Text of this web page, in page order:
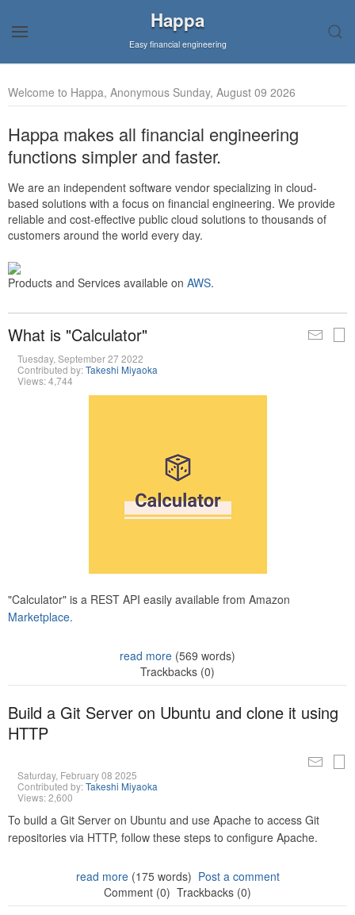
Happa
Easy financial engineering
Welcome to Happa, Anonymous Sunday, August 09 2026
Happa makes all financial engineering
functions simpler and faster.
We are an independent software vendor specializing in cloud-
based solutions with a focus on financial engineering. We provide
reliable and cost-effective public cloud solutions to thousands of
customers around the world every day.
Products and Services available on AWS.
What is "Calculator"
Tuesday, September 27 2022
Contributed by:Takeshi Miyaoka
Views: 4,744
"Calculator" is a REST API easily available from Amazon
Marketplace.
read more (569 words)
Trackbacks (0)
Build a Git Server on Ubuntu and clone it using
HTTP
Saturday, February 08 2025
Contributed by:Takeshi Miyaoka
Views: 2,600
To build a Git Server on Ubuntu and use Apache to access Git
repositories via HTTP, follow these steps to configure Apache.
read more(175 words) Post a comment
Comment (0) Trackbacks (0)